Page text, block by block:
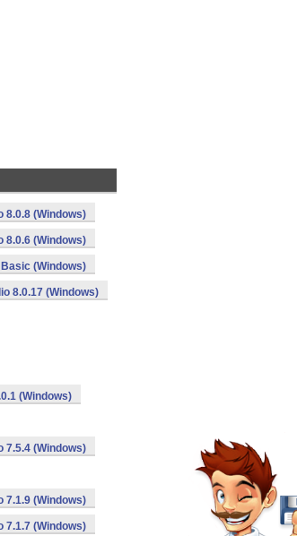
8.0.8 (Windows)
8.0.6 (Windows)
(Windows)
8.0.17 (Windows)
(Windows)
7.5.4 (Windows)
7.1.9 (Windows)
7.1.7 (Windows)